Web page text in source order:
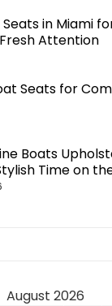
in Miami
Attention
Seats for
Boats
Time on
August 2026